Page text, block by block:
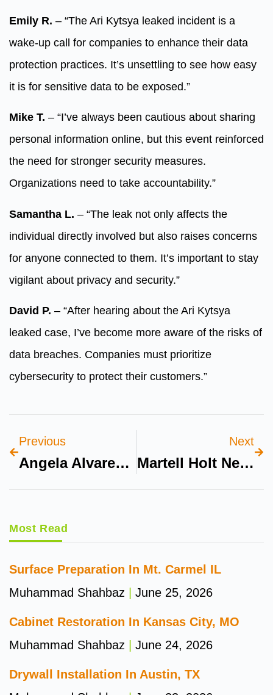
Emily R. – “The Ari Kytsya leaked incident is a
wake-up call for companies to enhance their data
protection practices. It’s unsettling to see how easy
it is for sensitive data to be exposed.”
Mike T. – “I’ve always been cautious about sharing
personal information online, but this event reinforced
the need for stronger security measures.
Organizations need to take accountability.”
Samantha L. – “The leak not only affects the
individual directly involved but also raises concerns
for anyone connected to them. It’s important to stay
vigilant about privacy and security.”
David P. – “After hearing about the Ari Kytsya
leaked case, I’ve become more aware of the risks of
data breaches. Companies must prioritize
cybersecurity to protect their customers.”
Previous
Angela Alvarez Leaked
Next
Martell Holt Net Worth 2024
Most Read
Surface Preparation In Mt. Carmel IL
Muhammad Shahbaz
June 25, 2026
Cabinet Restoration In Kansas City, MO
Muhammad Shahbaz
June 24, 2026
Drywall Installation In Austin, TX